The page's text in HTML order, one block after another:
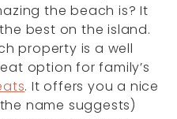
the beach is? It
best on the island.
property is a well
option for family’s
. It offers you a nice
name suggests)